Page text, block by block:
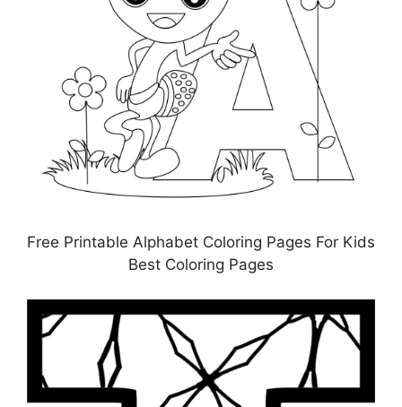
Free Printable Alphabet Coloring Pages For Kids
Best Coloring Pages